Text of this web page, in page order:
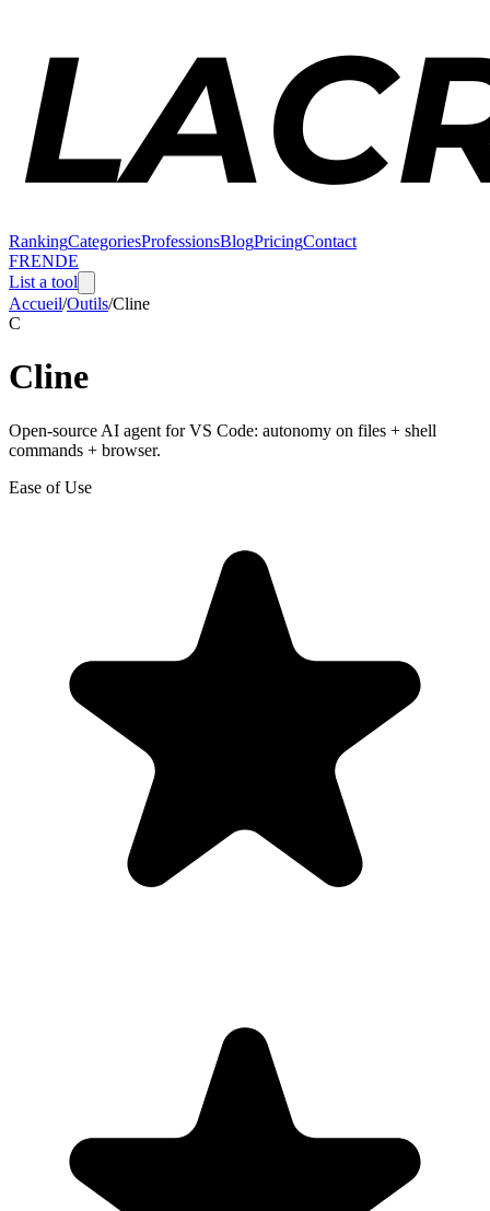
RankingCategoriesProfessionsBlogPricingContact
FRENDE
List a tool
Accueil/Outils/Cline
C
Cline
Open-source AI agent for VS Code: autonomy on files + shell
commands + browser.
Ease of Use